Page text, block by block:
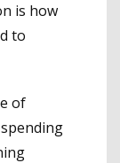
is how
to
of